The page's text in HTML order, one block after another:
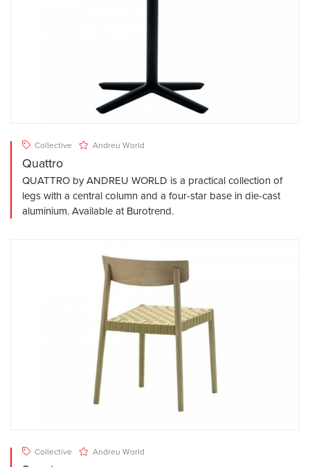
Collective Andreu World
Quattro
QUATTRO by ANDREU WORLD is a practical collection of
legs with a central column and a four-star base in die-cast
aluminium. Available at Burotrend.
Collective Andreu World